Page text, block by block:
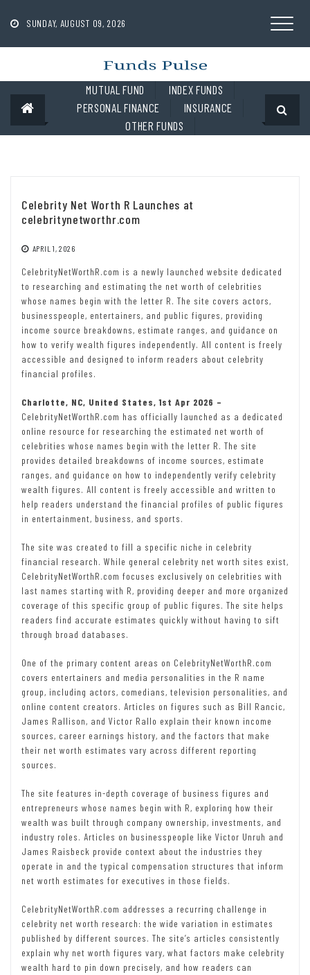
contentSUNDAY, AUGUST 09, 2026
MUTUAL FUND
INDEX FUNDS
PERSONAL FINANCE
INSURANCE
OTHER FUNDS
Celebrity Net Worth R Launches at
celebritynetworthr.com
APRIL 1, 2026
CelebrityNetWorthR.com is a newly launched website dedicated
to researching and estimating the net worth of celebrities
whose names begin with the letter R. The site covers actors,
businesspeople, entertainers, and public figures, providing
income source breakdowns, estimate ranges, and guidance on
how to verify wealth figures independently. All content is freely
accessible and designed to inform readers about celebrity
financial profiles.
Charlotte, NC, United States, 1st Apr 2026 –
CelebrityNetWorthR.com has officially launched as a dedicated
online resource for researching the estimated net worth of
celebrities whose names begin with the letter R. The site
provides detailed breakdowns of income sources, estimate
ranges, and guidance on how to independently verify celebrity
wealth figures. All content is freely accessible and written to
help readers understand the financial profiles of public figures
in entertainment, business, and sports.
The site was created to fill a specific niche in celebrity
financial research. While general celebrity net worth sites exist,
CelebrityNetWorthR.com focuses exclusively on celebrities with
last names starting with R, providing deeper and more organized
coverage of this specific group of public figures. The site helps
readers find accurate estimates quickly without having to sift
through broad databases.
One of the primary content areas on CelebrityNetWorthR.com
covers entertainers and media personalities in the R name
group, including actors, comedians, television personalities, and
online content creators. Articles on figures such as Bill Rancic,
James Rallison, and Victor Rallo explain their known income
sources, career earnings history, and the factors that make
their net worth estimates vary across different reporting
sources.
The site features in-depth coverage of business figures and
entrepreneurs whose names begin with R, exploring how their
wealth was built through company ownership, investments, and
industry roles. Articles on businesspeople like Victor Unruh and
James Raisbeck provide context about the industries they
operate in and the typical compensation structures that inform
net worth estimates for executives in those fields.
CelebrityNetWorthR.com addresses a recurring challenge in
celebrity net worth research: the wide variation in estimates
published by different sources. The site’s articles consistently
explain why net worth figures vary, what factors make celebrity
wealth hard to pin down precisely, and how readers can